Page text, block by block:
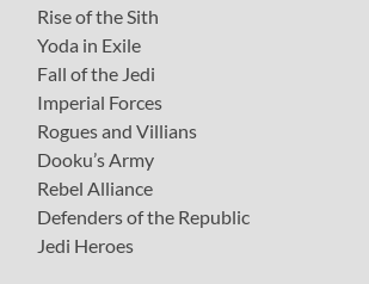
Rise of the Sith
Yoda in Exile
Fall of the Jedi
Imperial Forces
Rogues and Villians
Dooku’s Army
Rebel Alliance
Defenders of the Republic
Jedi Heroes